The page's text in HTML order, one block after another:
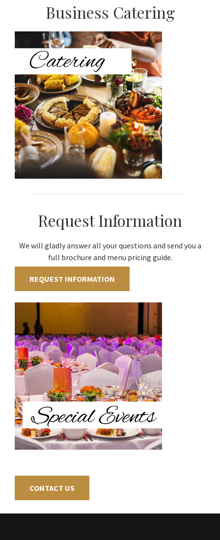
Primary
Sidebar
Business Catering
Request Information
We will gladly answer all your questions and send you a
full brochure and menu pricing guide.
REQUEST INFORMATION
CONTACT US